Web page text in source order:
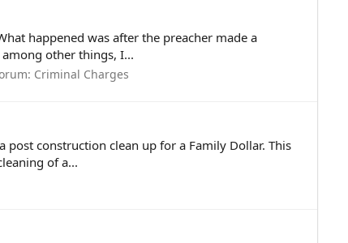
happened was after the preacher made a
other things, I...
Criminal Charges
construction clean up for a Family Dollar. This
of a...